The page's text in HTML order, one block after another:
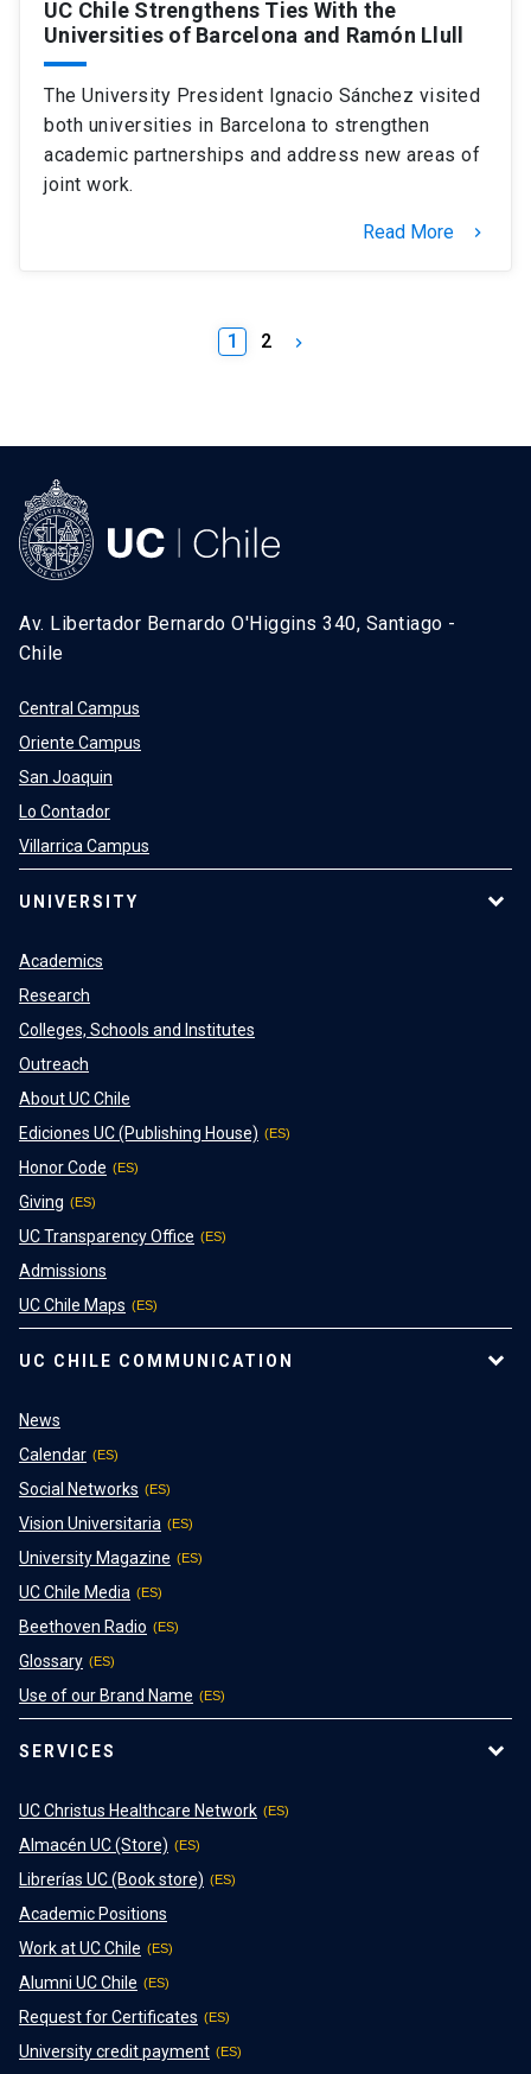
UC Chile Strengthens Ties With the
Universities of Barcelona and Ramón Llull
The University President Ignacio Sánchez visited
both universities in Barcelona to strengthen
academic partnerships and address new areas of
joint work.
Read More keyboard_arrow_right
1 2 keyboard_arrow_right
Av. Libertador Bernardo O'Higgins 340, Santiago -
Chile
Central Campus
Oriente Campus
San Joaquin
Lo Contador
Villarrica Campus
UNIVERSITY
Academics
Research
Colleges, Schools and Institutes
Outreach
About UC Chile
Ediciones UC (Publishing House)
Honor Code
Giving
UC Transparency Office
Admissions
UC Chile Maps
UC CHILE COMMUNICATION
News
Calendar
Social Networks
Vision Universitaria
University Magazine
UC Chile Media
Beethoven Radio
Glossary
Use of our Brand Name
SERVICES
UC Christus Healthcare Network
Almacén UC (Store)
Librerías UC (Book store)
Academic Positions
Work at UC Chile
Alumni UC Chile
Request for Certificates
University credit payment